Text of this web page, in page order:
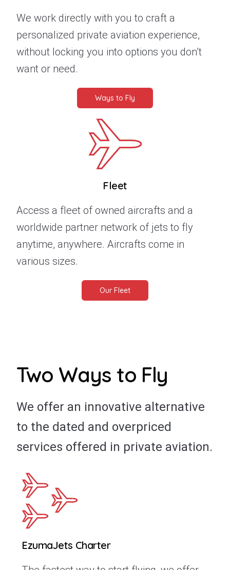
We work directly with you to craft a
personalized private aviation experience,
without locking you into options you don’t
want or need.
Ways to Fly
Fleet
Access a fleet of owned aircrafts and a
worldwide partner network of jets to fly
anytime, anywhere. Aircrafts come in
various sizes.
Our Fleet
Two Ways to Fly
We offer an innovative alternative
to the dated and overpriced
services offered in private aviation.
EzumaJets Charter